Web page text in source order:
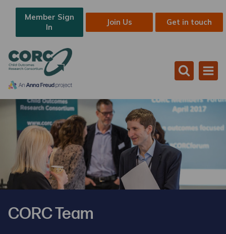
Member Sign
In
Join Us Get in touch
CORC Team